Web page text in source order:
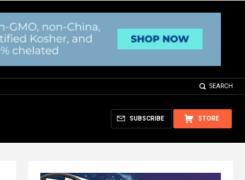
SEARCH
STORE
SUBSCRIBE